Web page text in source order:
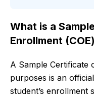
What is a
Enrollment
A Sample Certificate
purposes is an
student’s enrollment